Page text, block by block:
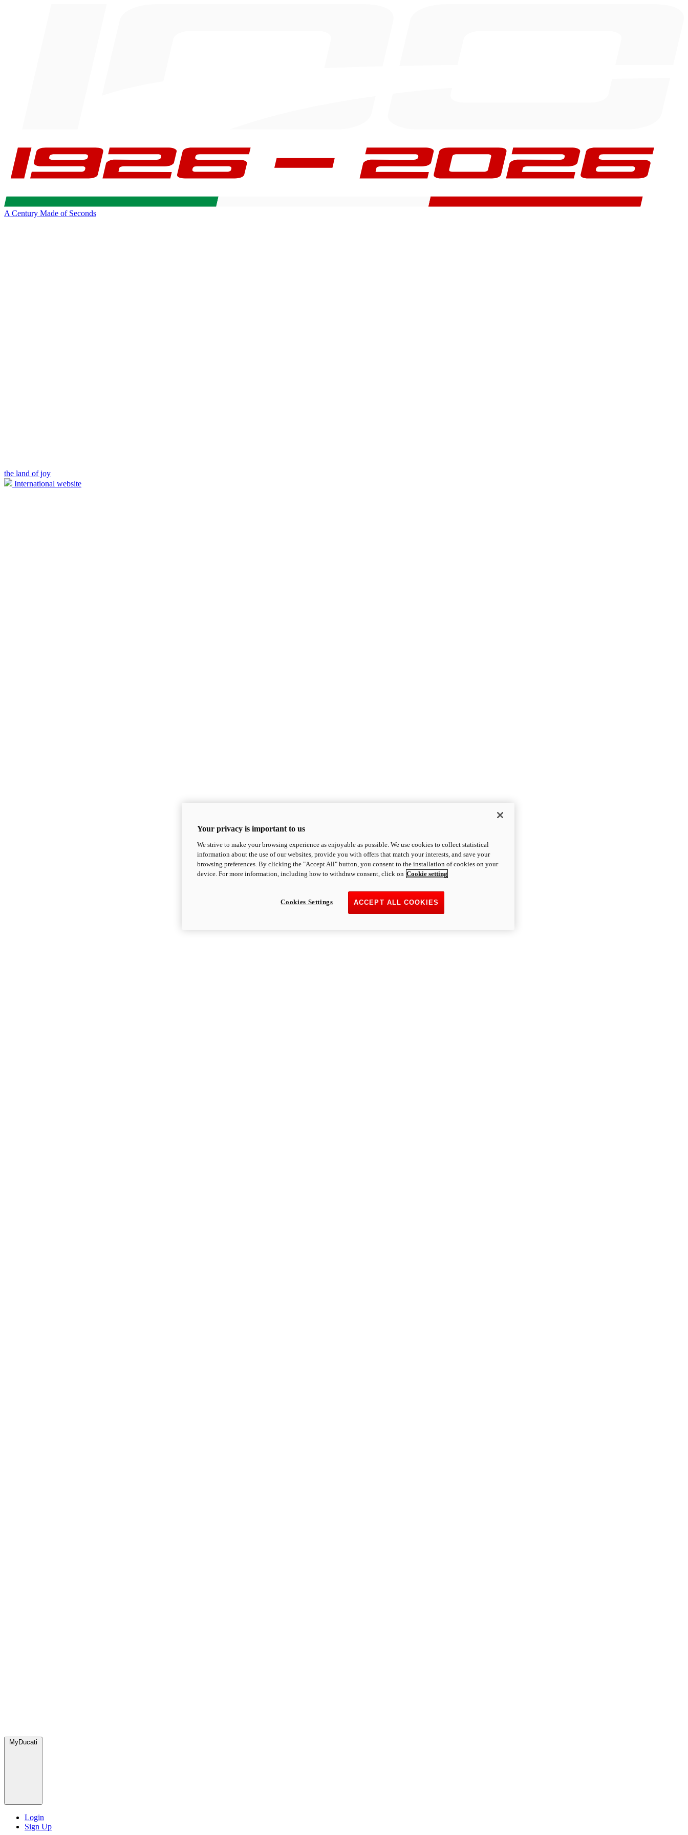
A Century Made of Seconds
the land of joy
International website
MyDucati
Login
Sign Up
Your privacy is important to us
We strive to make your browsing experience as enjoyable as possible. We use cookies to collect statistical
information about the use of our websites, provide you with offers that match your interests, and save your
browsing preferences. By clicking the "Accept All" button, you consent to the installation of cookies on your
device. For more information, including how to withdraw consent, click on Cookie setting
ACCEPT ALL COOKIES
Cookies Settings